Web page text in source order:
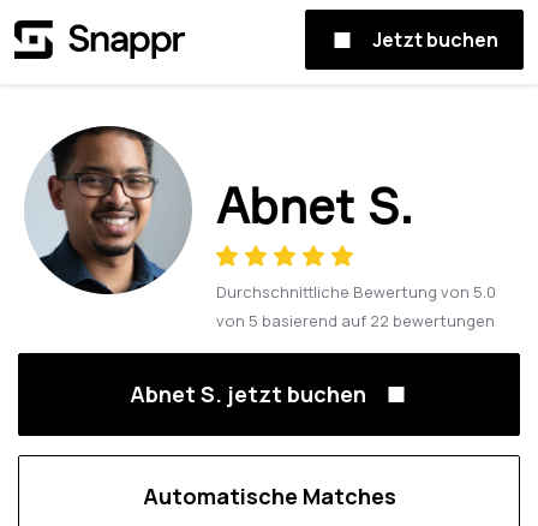
Jetzt buchen
Abnet S.
Durchschnittliche Bewertung von 5.0
von 5 basierend auf 22 bewertungen
Abnet S. jetzt buchen
Automatische Matches